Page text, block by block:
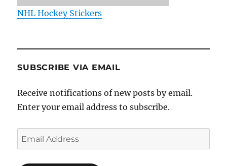
NHL Hockey Stickers
SUBSCRIBE VIA EMAIL
Receive notifications of new posts by email.
Enter your email address to subscribe.
Email
Address